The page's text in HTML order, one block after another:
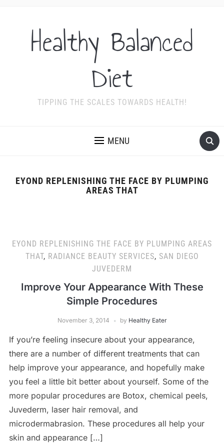
Healthy Balanced
Diet
TIPPING THE SCALES TOWARDS HEALTH!
MENU
EYOND REPLENISHING THE FACE BY PLUMPING
AREAS THAT
EYOND REPLENISHING THE FACE BY PLUMPING AREAS
THAT, RADIANCE BEAUTY SERVICES, SAN DIEGO
JUVEDERM
Improve Your Appearance With These
Simple Procedures
November 3, 2014 by Healthy Eater
If you’re feeling insecure about your appearance,
there are a number of different treatments that can
help improve your appearance, and hopefully make
you feel a little bit better about yourself. Some of the
more popular procedures are Botox, chemical peels,
Juvederm, laser hair removal, and
microdermabrasion. These procedures all help your
skin and appearance […]